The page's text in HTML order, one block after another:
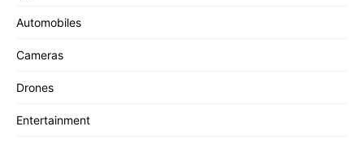
Automobiles
Cameras
Drones
Entertainment